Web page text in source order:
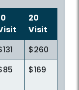
20
Visit
$260
$169